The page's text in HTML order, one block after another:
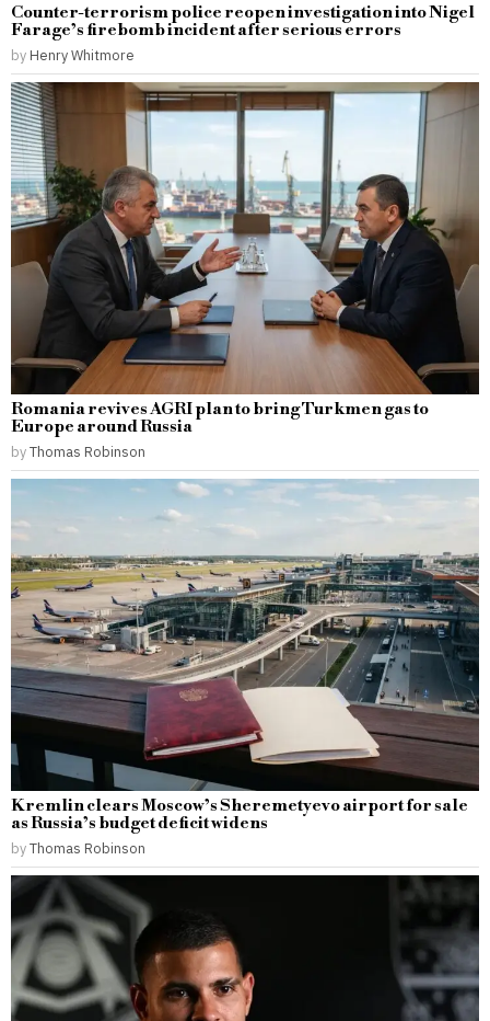
Counter-terrorism police reopen investigation into Nigel
Farage’s firebomb incident after serious errors
by Henry Whitmore
Romania revives AGRI plan to bring Turkmen gas to
Europe around Russia
byThomas Robinson
Kremlin clears Moscow’s Sheremetyevo airport for sale
as Russia’s budget deficit widens
byThomas Robinson